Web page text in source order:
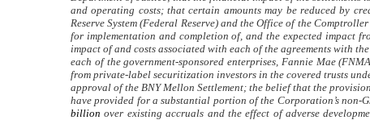
and operating costs; that certain amounts may be reduced by
Reserve System (Federal Reserve) and the Office of the
for implementation and completion of, and the expected impact
impact of and costs associated with each of the agreements with
each of the government-sponsored enterprises, Fannie Mae
from private-label securitization investors in the covered trusts
approval of the BNY Mellon Settlement; the belief that the
have provided for a substantial portion of the Corporation’s non-
billion over existing accruals and the effect of adverse